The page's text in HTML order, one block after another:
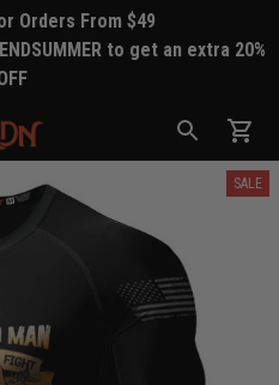
Orders From $49
to get an extra 20%
SALE